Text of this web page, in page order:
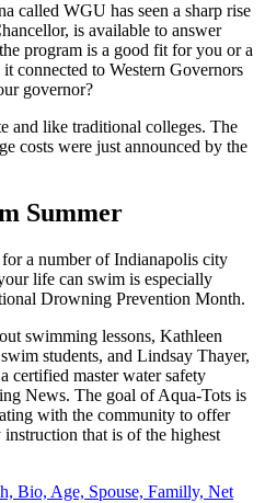
called WGU has seen a sharp rise
is available to answer
program is a good fit for you or a
connected to Western Governors
governor?
and like traditional colleges. The
costs were just announced by the
Summer
a number of Indianapolis city
life can swim is especially
Drowning Prevention Month.
swimming lessons, Kathleen
students, and Lindsay Thayer,
certified master water safety
News. The goal of Aqua-Tots is
with the community to offer
that is of the highest
Bio, Age, Spouse, Familly, Net